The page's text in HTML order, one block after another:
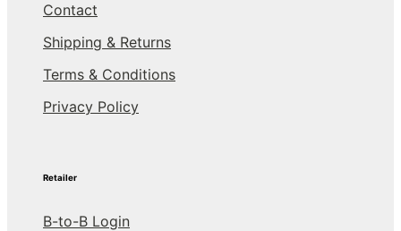
Contact
Shipping & Returns
Terms & Conditions
Privacy Policy
Retailer
B-to-B Login